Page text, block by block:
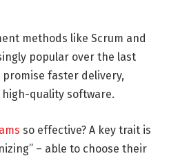
methods like Scrum and
popular over the last
faster delivery,
quality software.
so effective? A key trait is
– able to choose their